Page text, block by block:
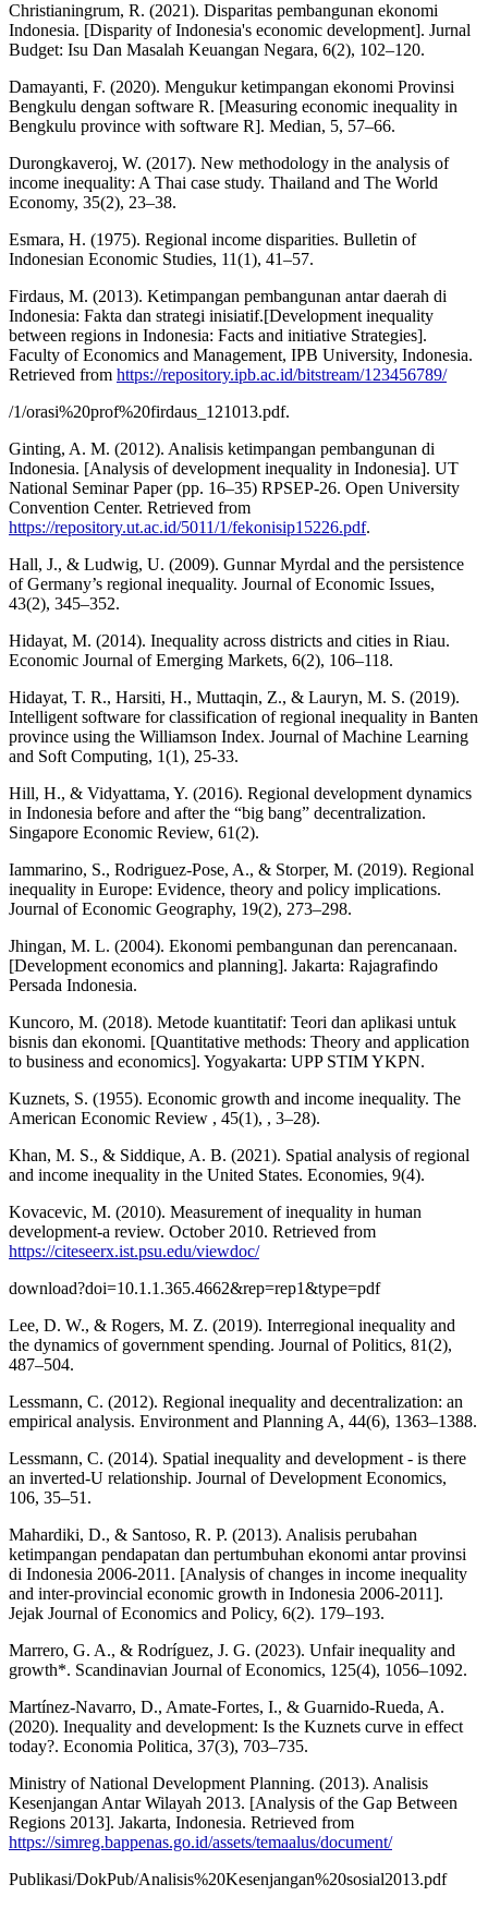
Christianingrum, R. (2021). Disparitas pembangunan ekonomi
Indonesia. [Disparity of Indonesia's economic development]. Jurnal
Budget: Isu Dan Masalah Keuangan Negara, 6(2), 102–120.
Damayanti, F. (2020). Mengukur ketimpangan ekonomi Provinsi
Bengkulu dengan software R. [Measuring economic inequality in
Bengkulu province with software R]. Median, 5, 57–66.
Durongkaveroj, W. (2017). New methodology in the analysis of
income inequality: A Thai case study. Thailand and The World
Economy, 35(2), 23–38.
Esmara, H. (1975). Regional income disparities. Bulletin of
Indonesian Economic Studies, 11(1), 41–57.
Firdaus, M. (2013). Ketimpangan pembangunan antar daerah di
Indonesia: Fakta dan strategi inisiatif.[Development inequality
between regions in Indonesia: Facts and initiative Strategies].
Faculty of Economics and Management, IPB University, Indonesia.
Retrieved from https://repository.ipb.ac.id/bitstream/123456789/
/1/orasi%20prof%20firdaus_121013.pdf.
Ginting, A. M. (2012). Analisis ketimpangan pembangunan di
Indonesia. [Analysis of development inequality in Indonesia]. UT
National Seminar Paper (pp. 16–35) RPSEP-26. Open University
Convention Center. Retrieved from
https://repository.ut.ac.id/5011/1/fekonisip15226.pdf.
Hall, J., & Ludwig, U. (2009). Gunnar Myrdal and the persistence
of Germany’s regional inequality. Journal of Economic Issues,
43(2), 345–352.
Hidayat, M. (2014). Inequality across districts and cities in Riau.
Economic Journal of Emerging Markets, 6(2), 106–118.
Hidayat, T. R., Harsiti, H., Muttaqin, Z., & Lauryn, M. S. (2019).
Intelligent software for classification of regional inequality in Banten
province using the Williamson Index. Journal of Machine Learning
and Soft Computing, 1(1), 25-33.
Hill, H., & Vidyattama, Y. (2016). Regional development dynamics
in Indonesia before and after the “big bang” decentralization.
Singapore Economic Review, 61(2).
Iammarino, S., Rodriguez-Pose, A., & Storper, M. (2019). Regional
inequality in Europe: Evidence, theory and policy implications.
Journal of Economic Geography, 19(2), 273–298.
Jhingan, M. L. (2004). Ekonomi pembangunan dan perencanaan.
[Development economics and planning]. Jakarta: Rajagrafindo
Persada Indonesia.
Kuncoro, M. (2018). Metode kuantitatif: Teori dan aplikasi untuk
bisnis dan ekonomi. [Quantitative methods: Theory and application
to business and economics]. Yogyakarta: UPP STIM YKPN.
Kuznets, S. (1955). Economic growth and income inequality. The
American Economic Review , 45(1), , 3–28).
Khan, M. S., & Siddique, A. B. (2021). Spatial analysis of regional
and income inequality in the United States. Economies, 9(4).
Kovacevic, M. (2010). Measurement of inequality in human
development-a review. October 2010. Retrieved from
https://citeseerx.ist.psu.edu/viewdoc/
download?doi=10.1.1.365.4662&rep=rep1&type=pdf
Lee, D. W., & Rogers, M. Z. (2019). Interregional inequality and
the dynamics of government spending. Journal of Politics, 81(2),
487–504.
Lessmann, C. (2012). Regional inequality and decentralization: an
empirical analysis. Environment and Planning A, 44(6), 1363–1388.
Lessmann, C. (2014). Spatial inequality and development - is there
an inverted-U relationship. Journal of Development Economics,
106, 35–51.
Mahardiki, D., & Santoso, R. P. (2013). Analisis perubahan
ketimpangan pendapatan dan pertumbuhan ekonomi antar provinsi
di Indonesia 2006-2011. [Analysis of changes in income inequality
and inter-provincial economic growth in Indonesia 2006-2011].
Jejak Journal of Economics and Policy, 6(2). 179–193.
Marrero, G. A., & Rodríguez, J. G. (2023). Unfair inequality and
growth*. Scandinavian Journal of Economics, 125(4), 1056–1092.
Martínez-Navarro, D., Amate-Fortes, I., & Guarnido-Rueda, A.
(2020). Inequality and development: Is the Kuznets curve in effect
today?. Economia Politica, 37(3), 703–735.
Ministry of National Development Planning. (2013). Analisis
Kesenjangan Antar Wilayah 2013. [Analysis of the Gap Between
Regions 2013]. Jakarta, Indonesia. Retrieved from
https://simreg.bappenas.go.id/assets/temaalus/document/
Publikasi/DokPub/Analisis%20Kesenjangan%20sosial2013.pdf